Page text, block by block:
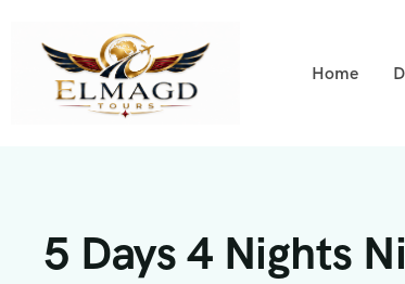
Home
5 Days 4 Nights